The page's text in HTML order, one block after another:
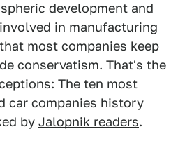
development and
in manufacturing
most companies keep
conservatism. That's the
The ten most
car companies history
by Jalopnik readers.